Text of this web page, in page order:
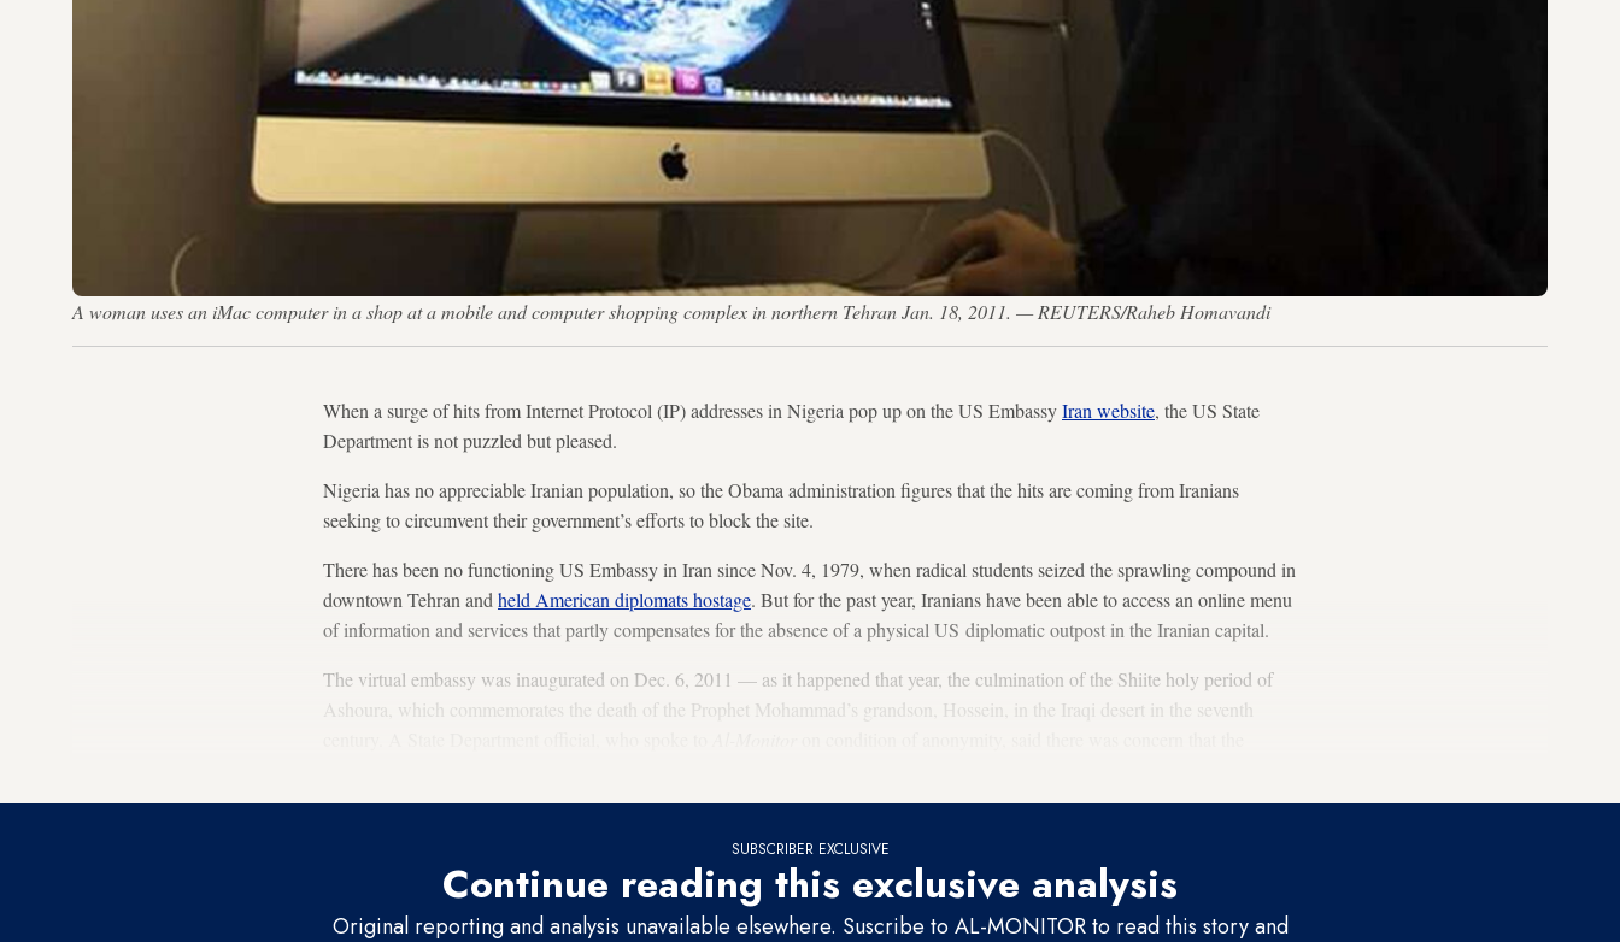
A woman uses an iMac computer in a shop at a mobile and computer shopping complex in northern Tehran Jan. 18, 2011. — REUTERS/Raheb Homavandi
When a surge of hits from Internet Protocol (IP) addresses in Nigeria pop up on the US EmbassyIran website, the US State
Department is not puzzled but pleased.
Nigeria has no appreciable Iranian population, so the Obama administration figures that the hits are coming from Iranians
seeking to circumvent their government’s efforts to block the site.
There has been no functioning US Embassy in Iran since Nov. 4, 1979, when radical students seized the sprawling compound in
downtown Tehran and held American diplomats hostage. But for the past year, Iranians have been able to access an online menu
of information and services that partly compensates for the absence of a physical US diplomatic outpost in the Iranian capital.
The virtual embassy was inaugurated on Dec. 6, 2011 — as it happened that year, the culmination of the Shiite holy period of
Ashoura, which commemorates the death of the Prophet Mohammad’s grandson, Hossein, in the Iraqi desert in the seventh
SUBSCRIBER EXCLUSIVE
Continue reading this exclusive analysis
Original reporting and analysis unavailable elsewhere. Suscribe to AL-MONITOR to read this story and